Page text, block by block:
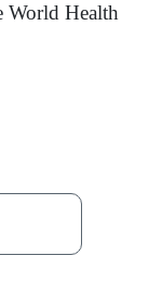
World Health